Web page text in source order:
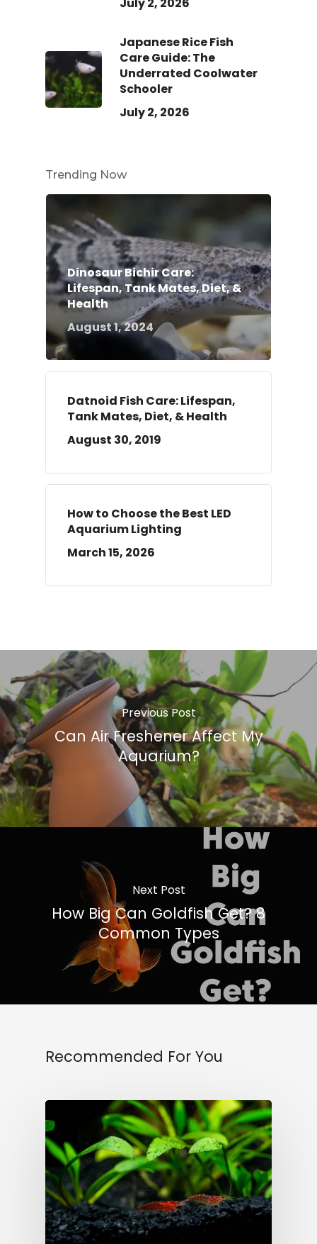
July 2, 2026
Japanese Rice Fish
Care Guide: The
Underrated Coolwater
Schooler
July 2, 2026
Trending Now
Dinosaur Bichir Care:
Lifespan, Tank Mates, Diet, &
Health
August 1, 2024
Datnoid Fish Care: Lifespan,
Tank Mates, Diet, & Health
August 30, 2019
How to Choose the Best LED
Aquarium Lighting
March 15, 2026
Previous Post
Can Air Freshener Affect My
Aquarium?
Next Post
How Big Can Goldfish Get? 8
Common Types
Recommended For You